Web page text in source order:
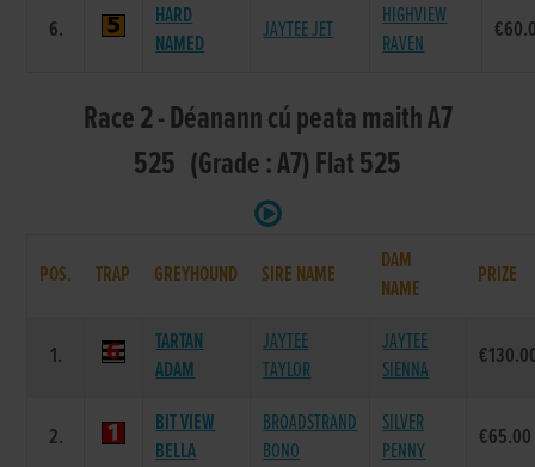
6.
HARD
NAMED
JAYTEE JET
HIGHVIEW
RAVEN
Race 2 - Déanann cú peata maith A7
525 (Grade : A7) Flat 525
POS. TRAP GREYHOUND SIRE NAME
DAM
NAME
PRIZE
1.
TARTAN
ADAM
JAYTEE
TAYLOR
JAYTEE
SIENNA
2.
BIT VIEW
BELLA
BROADSTRAND
BONO
SILVER
PENNY
€65.00